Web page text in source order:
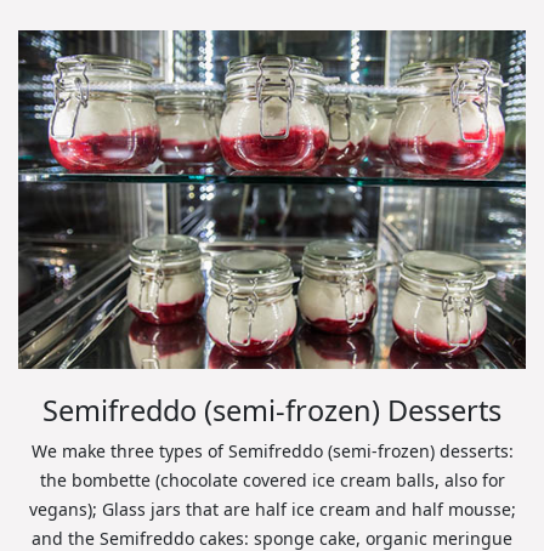
Semifreddo (semi-frozen) Desserts
We make three types of Semifreddo (semi-frozen) desserts:
the bombette (chocolate covered ice cream balls, also for
vegans); Glass jars that are half ice cream and half mousse;
and the Semifreddo cakes: sponge cake, organic meringue